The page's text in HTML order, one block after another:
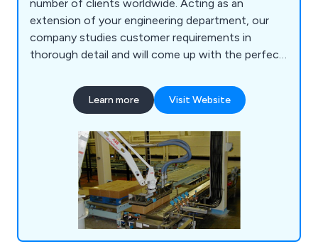
number of clients worldwide. Acting as an
extension of your engineering department, our
company studies customer requirements in
thorough detail and will come up with the perfect
machinery, we have upgraded a number of safety
systems and built new machines to help
CADD services, basic simulation and project
engineering.
Learn more Visit Website